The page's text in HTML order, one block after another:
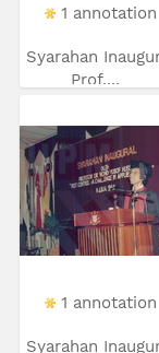
1 annotation
Syarahan
Prof....
1 annotation
Syarahan